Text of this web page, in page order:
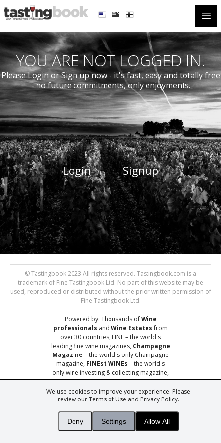
We use cookies to improve your experience. Please
review ourTerms of Use and Privacy Policy.
Deny Settings Allow All
YOU ARE NOT LOGGED IN.
Please Login or Sign up now - it's fast, easy and totally free
- no future commitments, only enjoyments.
Login Signup
© Tastingbook 2023 All rights reserved. Tastingbook.com is a
trademark of Fine Tastingbook Ltd. No part of this website may be
used, reproduced or distributed without the prior written permission of
Fine Tastingbook Ltd.
Powered by: Thousands ofWine
professionals and Wine Estatesfrom
over 30 countries, FINE – the world's
leading fine wine magazines, Champagne
Magazine – the world's only Champagne
magazine, FINEst WINEs – the world's
only wine investing & collecting magazine,
andYou– your world's most important
wine critic.